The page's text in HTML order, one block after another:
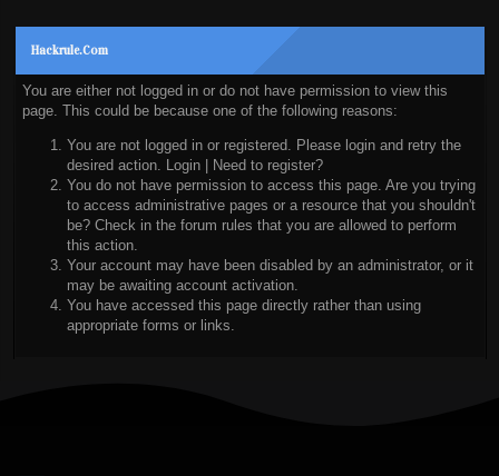
Hackrule.Com
You are either not logged in or do not have permission to view this
page. This could be because one of the following reasons:
You are not logged in or registered. Please login and retry the
desired action. Login|
Need to register?
You do not have permission to access this page. Are you trying
to access administrative pages or a resource that you shouldn't
be? Check in the forum rules that you are allowed to perform
this action.
Your account may have been disabled by an administrator, or it
may be awaiting account activation.
You have accessed this page directly rather than using
appropriate forms or links.